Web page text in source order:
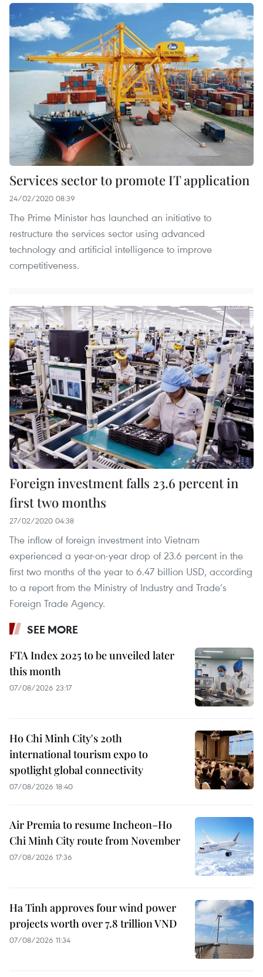
Services sector to promote IT application
24/02/2020 08:39
The Prime Minister has launched an initiative to
restructure the services sector using advanced
technology and artificial intelligence to improve
competitiveness.
Foreign investment falls 23.6 percent in
first two months
27/02/2020 04:38
The inflow of foreign investment into Vietnam
experienced a year-on-year drop of 23.6 percent in the
first two months of the year to 6.47 billion USD, according
to a report from the Ministry of Industry and Trade’s
Foreign Trade Agency.
SEE MORE
FTA Index 2025 to be unveiled later
this month
07/08/2026 23:17
Ho Chi Minh City's 20th
international tourism expo to
spotlight global connectivity
07/08/2026 18:40
Air Premia to resume Incheon–Ho
Chi Minh City route from November
07/08/2026 17:36
Ha Tinh approves four wind power
projects worth over 7.8 trillion VND
07/08/2026 11:34